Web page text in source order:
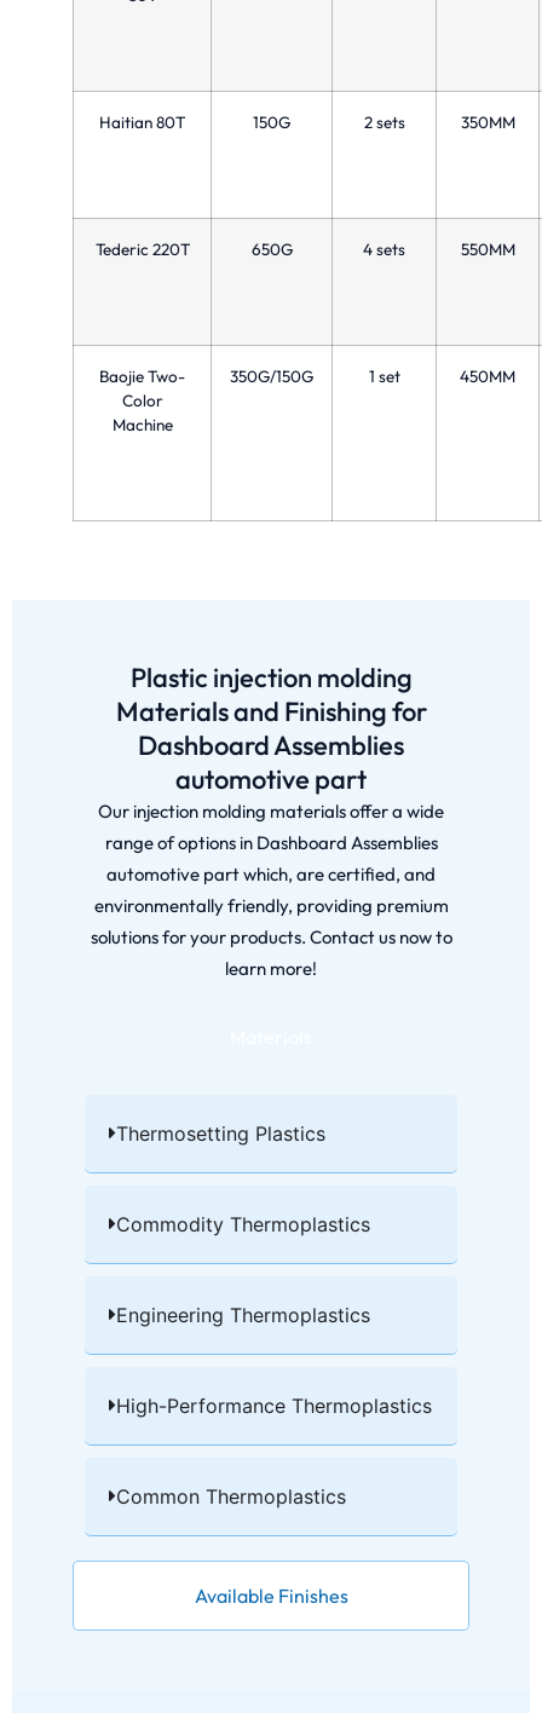
Haitian 80T 150G 2 sets 350MM
Tederic 220T 650G 4 sets 550MM
Baojie Two-
Color
Machine
350G/150G 1 set 450MM
Plastic injection molding
Materials and Finishing for
Dashboard Assemblies
automotive part
Our injection molding materials offer a wide
range of options in Dashboard Assemblies
automotive part which, are certified, and
environmentally friendly, providing premium
solutions for your products. Contact us now to
learn more!
Available Finishes
Thermosetting Plastics​
Commodity Thermoplastics​
Engineering Thermoplastics​
High-Performance Thermoplastics​
Common Thermoplastics​